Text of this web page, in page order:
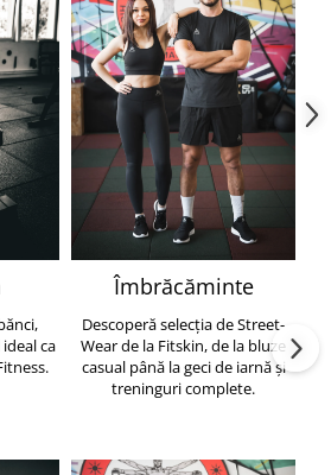
ca
Îmbrăcăminte
Descoperă selecția de Street-
Wear de la Fitskin, de la bluze
casual până la geci de iarnă și
treninguri complete.